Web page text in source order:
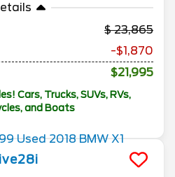
23,865
-$1,870
$21,995
Cars, Trucks, SUVs, RVs,
and Boats